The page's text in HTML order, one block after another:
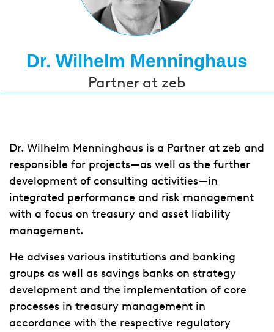
Dr. Wilhelm Menninghaus
Partner at zeb
Dr. Wilhelm Menninghaus is a Partner at zeb and
responsible for projects—as well as the further
development of consulting activities—in
integrated performance and risk management
with a focus on treasury and asset liability
management.
He advises various institutions and banking
groups as well as savings banks on strategy
development and the implementation of core
processes in treasury management in
accordance with the respective regulatory